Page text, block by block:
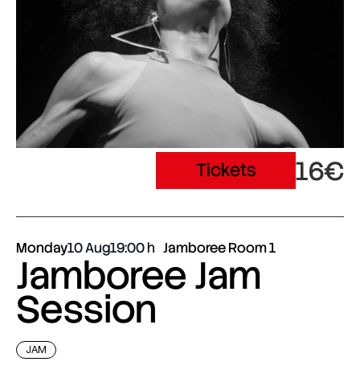
Tickets 16€
Monday10 Aug19:00 Jamboree Room 1
Jamboree Jam
Session
JAM